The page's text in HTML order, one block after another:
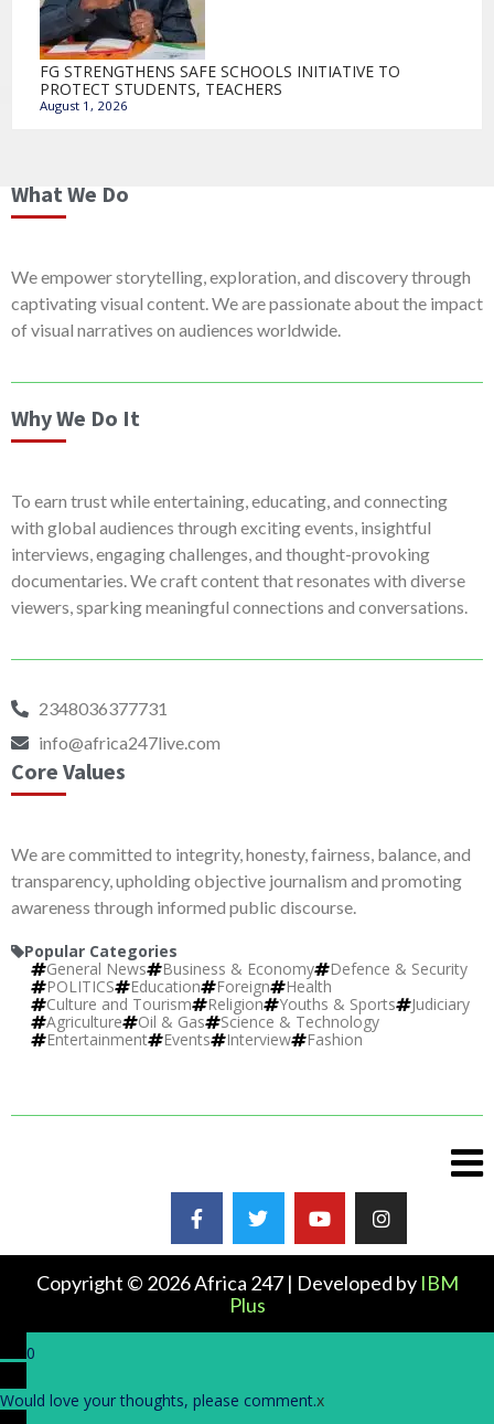
FG STRENGTHENS SAFE SCHOOLS INITIATIVE TO
PROTECT STUDENTS, TEACHERS
August 1, 2026
What We Do
We empower storytelling, exploration, and discovery through
captivating visual content. We are passionate about the impact
of visual narratives on audiences worldwide.
Why We Do It
To earn trust while entertaining, educating, and connecting
with global audiences through exciting events, insightful
interviews, engaging challenges, and thought-provoking
documentaries. We craft content that resonates with diverse
viewers, sparking meaningful connections and conversations.
2348036377731
info@africa247live.com
Core Values
We are committed to integrity, honesty, fairness, balance, and
transparency, upholding objective journalism and promoting
awareness through informed public discourse.
Popular Categories
General News
Business & Economy
Defence & Security
POLITICS
Education Foreign
Health
Culture and Tourism
Religion Youths & Sports
Judiciary
Agriculture
Oil & Gas
Science & Technology
Entertainment
Events Interview Fashion
Copyright © 2026 Africa 247 | Developed by IBM
Plus
0
Would love your thoughts, please comment.x